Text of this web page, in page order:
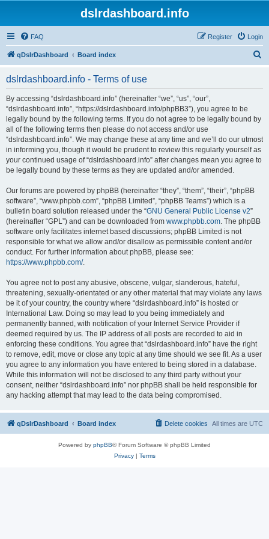
dslrdashboard.info
FAQ Login
Register
qDslrDashboard Board index
dslrdashboard.info - Terms of use
By accessing “dslrdashboard.info” (hereinafter “we”, “us”, “our”,
“dslrdashboard.info”, “https://dslrdashboard.info/phpBB3”), you agree to be
legally bound by the following terms. If you do not agree to be legally bound by
all of the following terms then please do not access and/or use
“dslrdashboard.info”. We may change these at any time and we’ll do our utmost
in informing you, though it would be prudent to review this regularly yourself as
your continued usage of “dslrdashboard.info” after changes mean you agree to
be legally bound by these terms as they are updated and/or amended.
Our forums are powered by phpBB (hereinafter “they”, “them”, “their”, “phpBB
software”, “www.phpbb.com”, “phpBB Limited”, “phpBB Teams”) which is a
bulletin board solution released under the “GNU General Public License v2”
(hereinafter “GPL”) and can be downloaded from www.phpbb.com. The phpBB
software only facilitates internet based discussions; phpBB Limited is not
responsible for what we allow and/or disallow as permissible content and/or
conduct. For further information about phpBB, please see:
https://www.phpbb.com/.
You agree not to post any abusive, obscene, vulgar, slanderous, hateful,
threatening, sexually-orientated or any other material that may violate any laws
be it of your country, the country where “dslrdashboard.info” is hosted or
International Law. Doing so may lead to you being immediately and
permanently banned, with notification of your Internet Service Provider if
deemed required by us. The IP address of all posts are recorded to aid in
enforcing these conditions. You agree that “dslrdashboard.info” have the right
to remove, edit, move or close any topic at any time should we see fit. As a user
you agree to any information you have entered to being stored in a database.
While this information will not be disclosed to any third party without your
consent, neither “dslrdashboard.info” nor phpBB shall be held responsible for
any hacking attempt that may lead to the data being compromised.
qDslrDashboard Board index All times are UTC
Delete cookies
Powered by phpBB® Forum Software © phpBB Limited
Privacy| Terms